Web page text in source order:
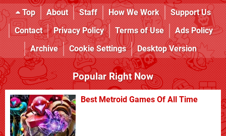
Top About Staff How We Work
Support Us
Contact
Privacy Policy Terms of Use
Ads Policy
Archive
Cookie Settings Desktop Version
Popular Right Now
Best Metroid Games Of All Time